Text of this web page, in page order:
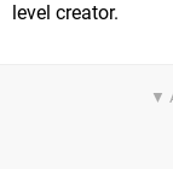
level creator.